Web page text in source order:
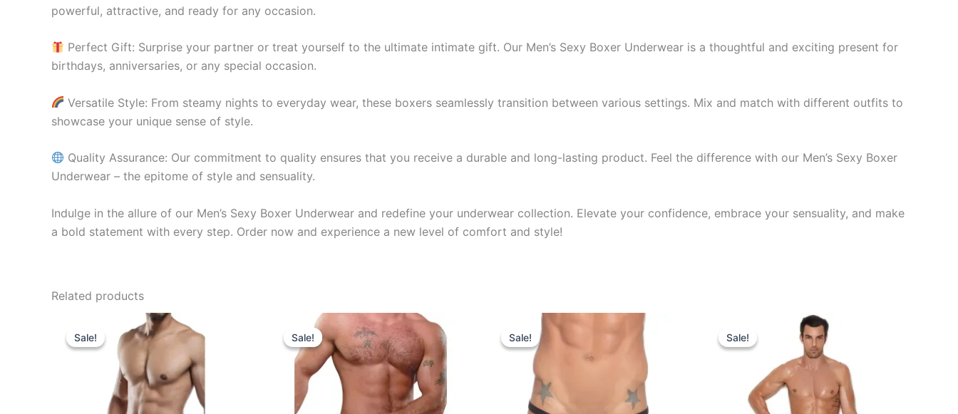
powerful, attractive, and ready for any occasion.
Perfect Gift: Surprise your partner or treat yourself to the ultimate intimate gift. Our Men’s Sexy Boxer Underwear is a thoughtful and exciting present for
birthdays, anniversaries, or any special occasion.
Versatile Style: From steamy nights to everyday wear, these boxers seamlessly transition between various settings. Mix and match with different outfits to
showcase your unique sense of style.
Quality Assurance: Our commitment to quality ensures that you receive a durable and long-lasting product. Feel the difference with our Men’s Sexy Boxer
Underwear – the epitome of style and sensuality.
Indulge in the allure of our Men’s Sexy Boxer Underwear and redefine your underwear collection. Elevate your confidence, embrace your sensuality, and make
a bold statement with every step. Order now and experience a new level of comfort and style!
Related products
Sale!
Sale!
was:
₹599.00.
Current
price
is:
₹340.00.
This
product
has
multiple
variants.
Sale!
Sale!
Original
price
was:
₹599.00.
Current
price
is:
₹340.00.
This
product
has
multiple
variants.
Sale!
Sale!
Original
price
was:
₹599.00.
₹340.00.
This
product
multiple
variants.
Sale!
Sale!
was:
₹599.00.
Current
price
is:
₹340.00.
This
product
has
multiple
variants.